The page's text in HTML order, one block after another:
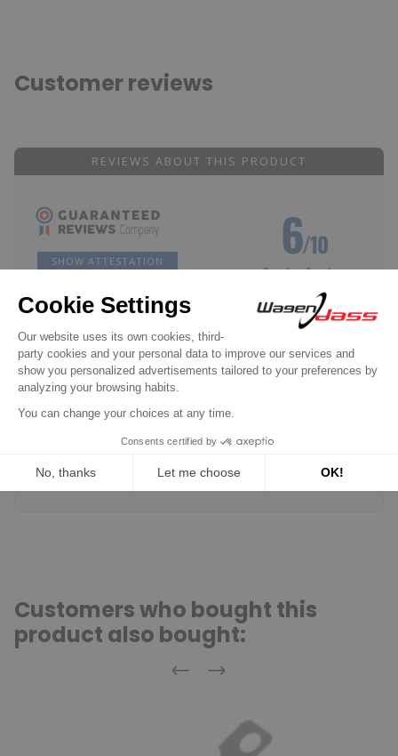
Customer reviews
REVIEWS ABOUT THIS PRODUCT
SHOW ATTESTATION 6/10
Based on 2 reviews
Acheteur Vérifié
Published Aug 28, 2018 at 06:38 pm(Order date: Aug 16, 2018)
Well, I haven't received the product in Polynesia yet, so I can't even
tell if it's the right piece...(Translated review)
Published Jul 10, 2018 at 03:27 pm(Order date: Jul 03, 2018)
No worries.(Translated review)
Customers who bought this
product also bought:
Previous
Next